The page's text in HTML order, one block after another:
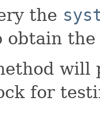
the
obtain
will
for